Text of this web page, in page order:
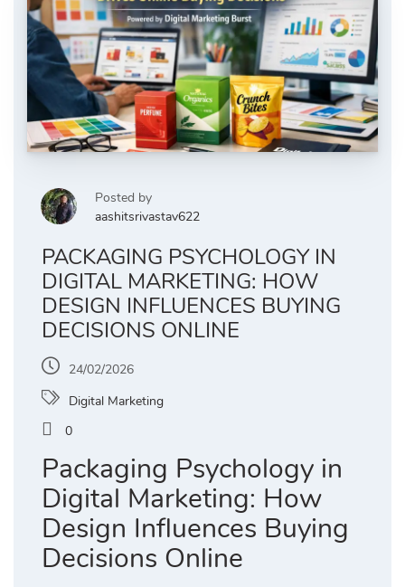
Posted by
aashitsrivastav622
PACKAGING PSYCHOLOGY IN
DIGITAL MARKETING: HOW
DESIGN INFLUENCES BUYING
DECISIONS ONLINE
24/02/2026
Digital Marketing
0
Packaging Psychology in
Digital Marketing: How
Design Influences Buying
Decisions Online